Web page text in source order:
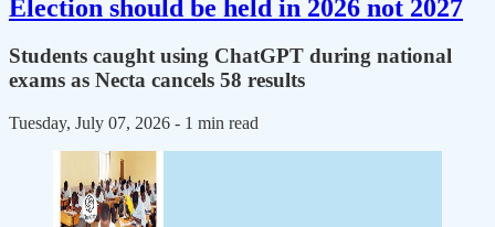
Election should be held in 2026 not 2027
Students caught using ChatGPT during national
exams as Necta cancels 58 results
Tuesday, July 07, 2026 - 1 min read